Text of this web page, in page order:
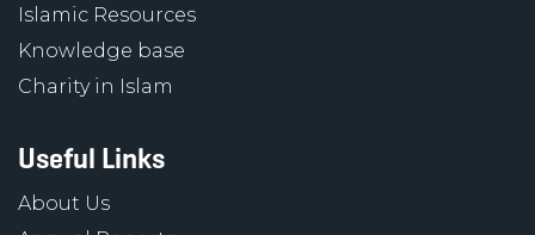
Islamic Resources
Knowledge base
Charity in Islam
Useful Links
About Us